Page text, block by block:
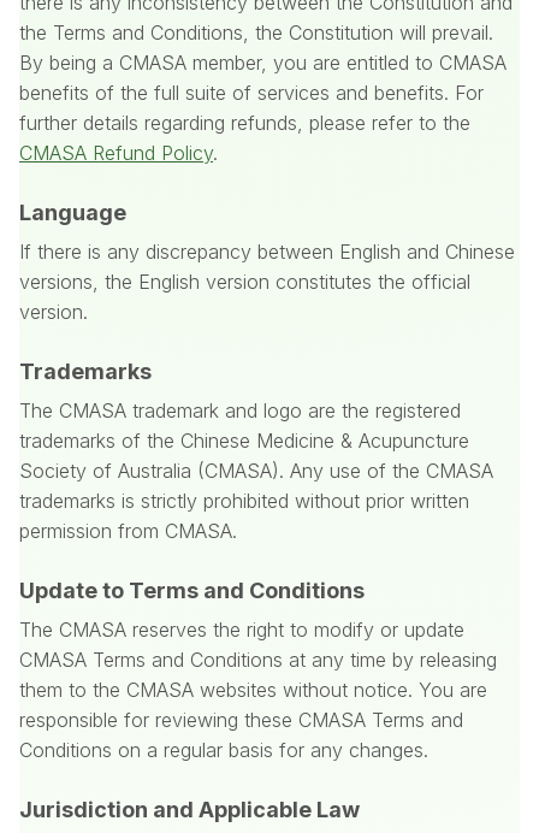
the Terms and Conditions, the Constitution will prevail.
By being a CMASA member, you are entitled to CMASA
benefits of the full suite of services and benefits. For
further details regarding refunds, please refer to the
CMASA Refund Policy.
Language
If there is any discrepancy between English and Chinese
versions, the English version constitutes the official
version.
Trademarks
The CMASA trademark and logo are the registered
trademarks of the Chinese Medicine & Acupuncture
Society of Australia (CMASA). Any use of the CMASA
trademarks is strictly prohibited without prior written
permission from CMASA.
Update to Terms and Conditions
The CMASA reserves the right to modify or update
CMASA Terms and Conditions at any time by releasing
them to the CMASA websites without notice. You are
responsible for reviewing these CMASA Terms and
Conditions on a regular basis for any changes.
Jurisdiction and Applicable Law